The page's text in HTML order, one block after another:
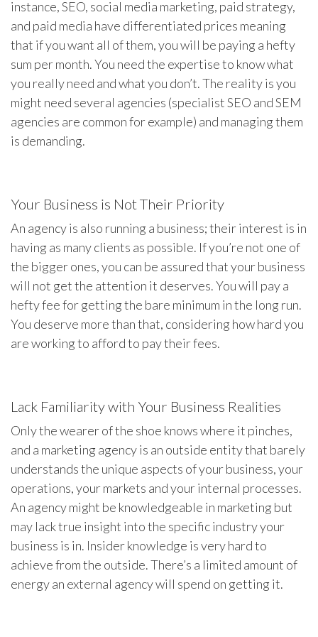
instance, SEO, social media marketing, paid strategy,
and paid media have differentiated prices meaning
that if you want all of them, you will be paying a hefty
sum per month. You need the expertise to know what
you really need and what you don’t. The reality is you
might need several agencies (specialist SEO and SEM
agencies are common for example) and managing them
is demanding.
Your Business is Not Their Priority
An agency is also running a business; their interest is in
having as many clients as possible. If you’re not one of
the bigger ones, you can be assured that your business
will not get the attention it deserves. You will pay a
hefty fee for getting the bare minimum in the long run.
You deserve more than that, considering how hard you
are working to afford to pay their fees.
Lack Familiarity with Your Business Realities
Only the wearer of the shoe knows where it pinches,
and a marketing agency is an outside entity that barely
understands the unique aspects of your business, your
operations, your markets and your internal processes.
An agency might be knowledgeable in marketing but
may lack true insight into the specific industry your
business is in. Insider knowledge is very hard to
achieve from the outside. There’s a limited amount of
energy an external agency will spend on getting it.